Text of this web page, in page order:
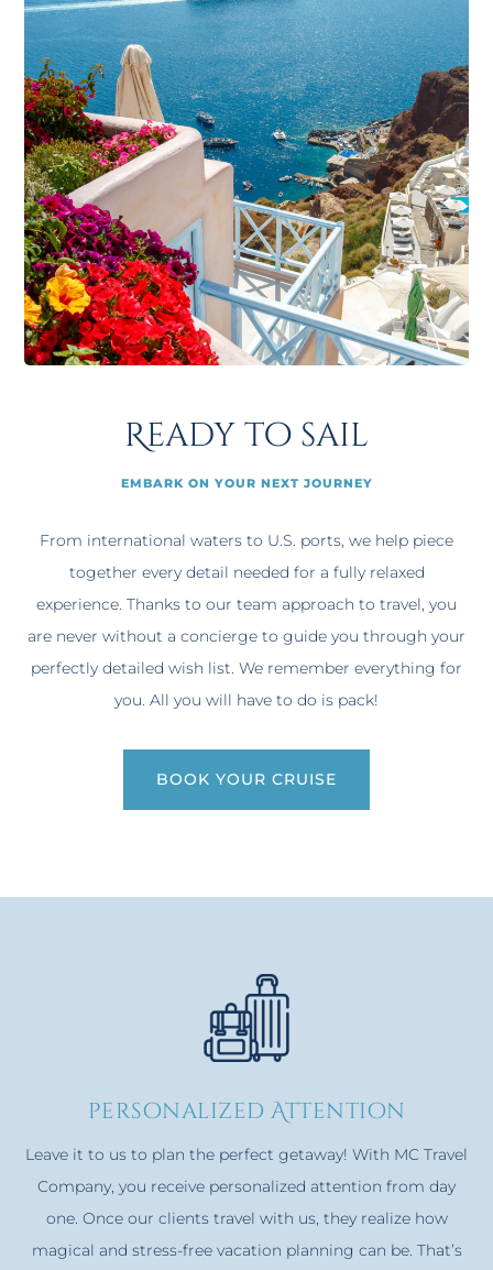
Ready to sail
EMBARK ON YOUR NEXT JOURNEY
From international waters to U.S. ports, we help piece
together every detail needed for a fully relaxed
experience. Thanks to our team approach to travel, you
are never without a concierge to guide you through your
perfectly detailed wish list. We remember everything for
you. All you will have to do is pack!
BOOK YOUR CRUISE
personalized Attention
Leave it to us to plan the perfect getaway! With MC Travel
Company, you receive personalized attention from day
one. Once our clients travel with us, they realize how
magical and stress-free vacation planning can be. That’s